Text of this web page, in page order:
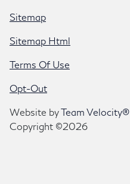
Sitemap
Sitemap Html
Terms Of Use
Opt-Out
Website byTeam Velocity®
Copyright ©2026